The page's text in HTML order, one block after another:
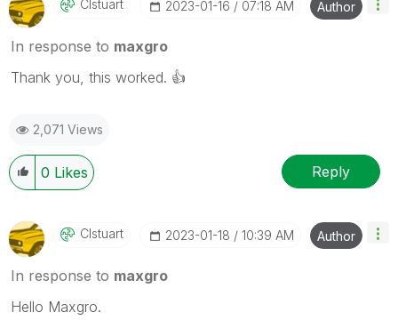
Clstuart ‎2023-01-16 07:18 AM Author
In response to maxgro
Thank you, this worked. 👍
2,071 Views
0 Likes Reply
Clstuart ‎2023-01-18 10:39 AM Author
In response to maxgro
Hello Maxgro.